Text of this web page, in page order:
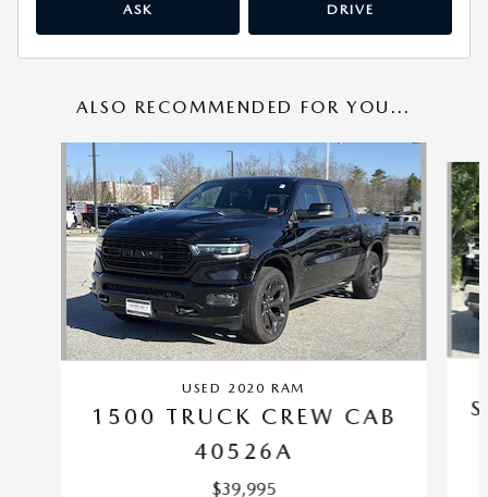
ASK DRIVE
ALSO RECOMMENDED FOR YOU...
USED 2020 RAM
1500 TRUCK CREW CAB
40526A
$39,995